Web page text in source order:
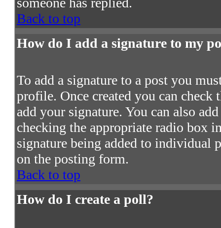
Back to top
How do I add a signature to my
To add a signature to a post you
profile. Once created you can check
add your signature. You can also
checking the appropriate radio box
signature being added to individual
on the posting form.
Back to top
How do I create a poll?